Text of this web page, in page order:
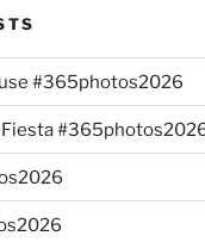
#365photos2026